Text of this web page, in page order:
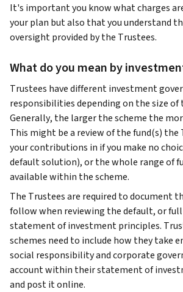
It's important you know what charges
your plan but also that you understand
oversight provided by the Trustees.
What do you mean by
Trustees have different investment
responsibilities depending on the size of
Generally, the larger the scheme the
This might be a review of the fund(s) the
your contributions in if you make no
default solution), or the whole range of
available within the scheme.
The Trustees are required to document
follow when reviewing the default, or
statement of investment principles.
schemes need to include how they take
social responsibility and corporate
account within their statement of
and post it online.